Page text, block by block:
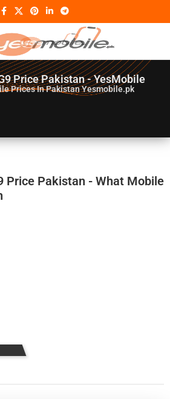
Price Pakistan - YesMobile
Prices In Pakistan Yesmobile.pk
Price Pakistan - What Mobile